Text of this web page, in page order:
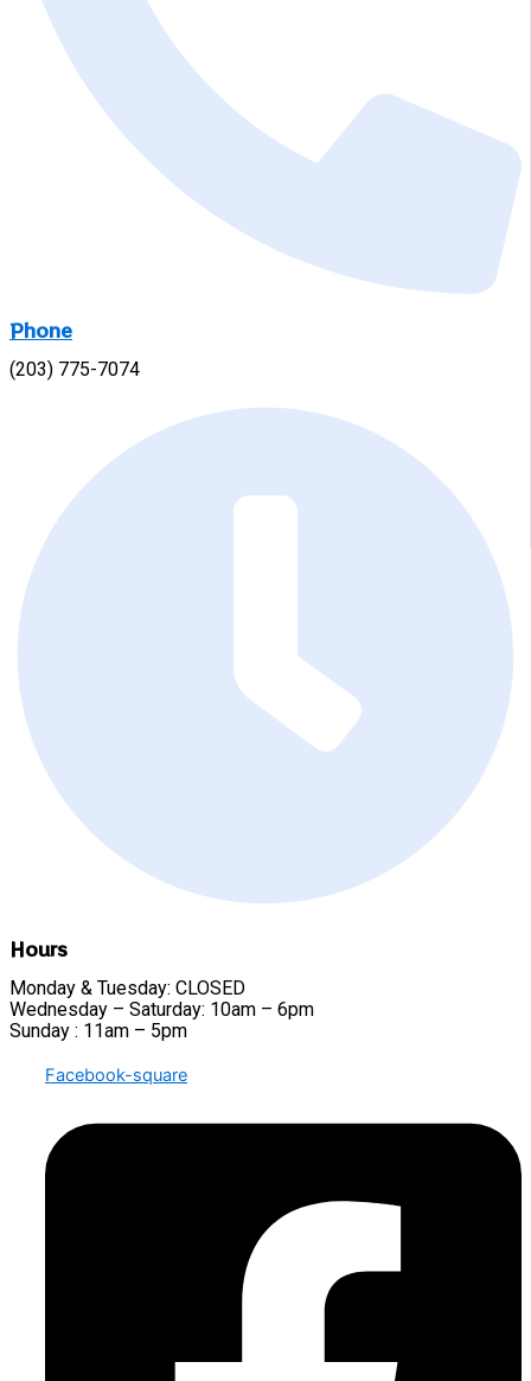
Phone
(203) 775-7074
Hours
Monday & Tuesday: CLOSED
Wednesday – Saturday: 10am – 6pm
Sunday : 11am – 5pm
Facebook-square